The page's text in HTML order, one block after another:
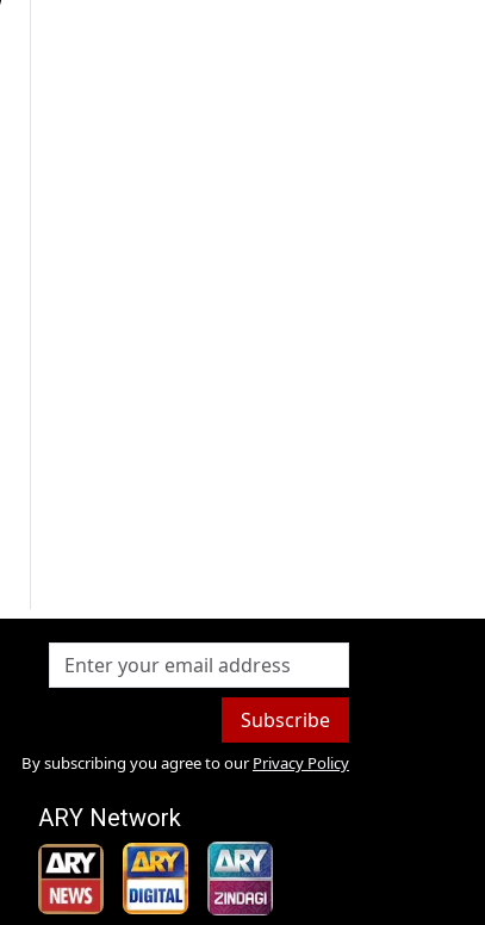
Subscribe
By subscribing you agree to our Privacy Policy
ARY Network